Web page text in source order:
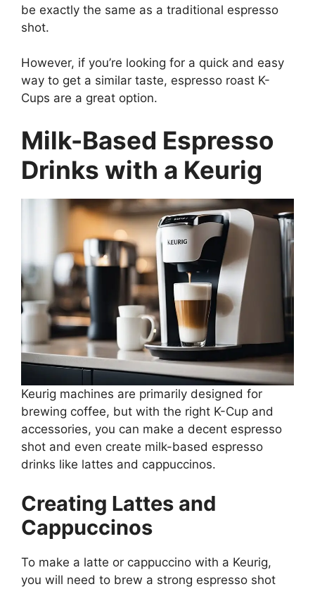
be exactly the same as a traditional espresso
shot.
However, if you’re looking for a quick and easy
way to get a similar taste, espresso roast K-
Cups are a great option.
Milk-Based Espresso
Drinks with a Keurig
Keurig machines are primarily designed for
brewing coffee, but with the right K-Cup and
accessories, you can make a decent espresso
shot and even create milk-based espresso
drinks like lattes and cappuccinos.
Creating Lattes and
Cappuccinos
To make a latte or cappuccino with a Keurig,
you will need to brew a strong espresso shot